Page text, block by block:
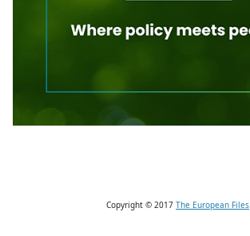
Copyright © 2017 The European Files